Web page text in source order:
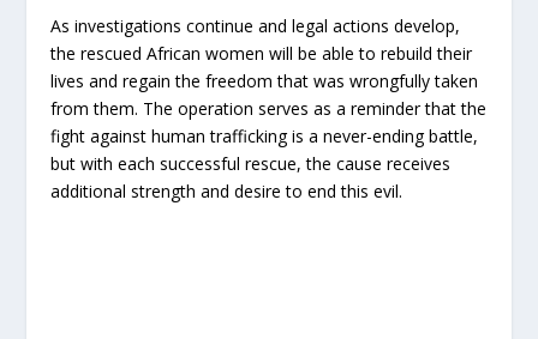
As investigations continue and legal actions develop,
the rescued African women will be able to rebuild their
lives and regain the freedom that was wrongfully taken
from them. The operation serves as a reminder that the
fight against human trafficking is a never-ending battle,
but with each successful rescue, the cause receives
additional strength and desire to end this evil.